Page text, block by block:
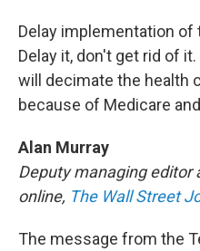
Delay implementation
Delay it, don't get rid of
will decimate the health
because of Medicare
Alan Murray
Deputy managing editor
online, The Wall Street
The message from the